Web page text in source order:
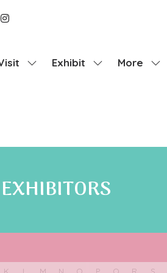
Show
Exhibit
Show
More
Show